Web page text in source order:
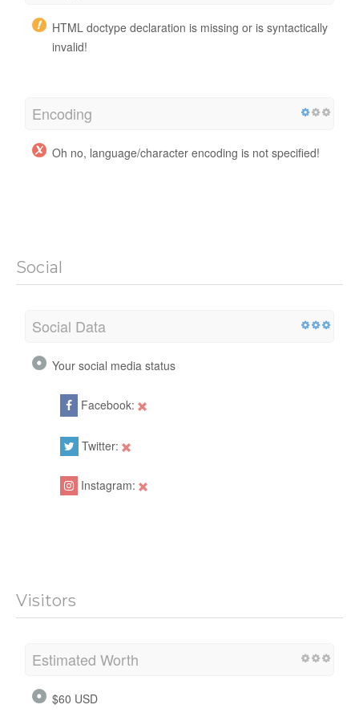
HTML doctype declaration is missing or is syntactically
invalid!
Encoding
Oh no, language/character encoding is not specified!
Social
Social Data
Your social media status
Facebook:
Twitter:
Instagram:
Visitors
Estimated Worth
$60 USD